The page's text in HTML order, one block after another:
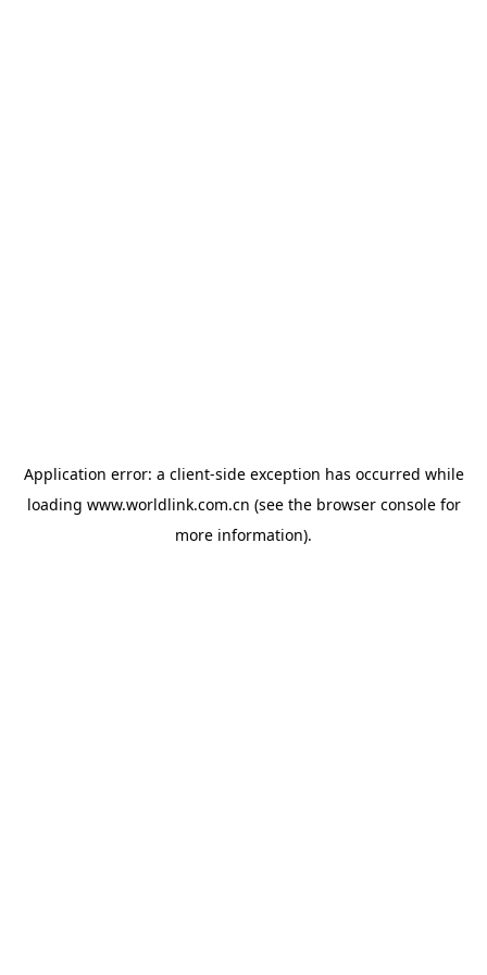
Application error: a client-side exception has occurred while
loading www.worldlink.com.cn (see the browser consolefor
more information).